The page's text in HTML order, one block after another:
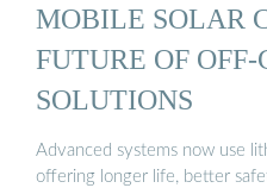
MOBILE SOLAR
FUTURE OF OFF-
SOLUTIONS
Advanced systems now use
offering longer life, better